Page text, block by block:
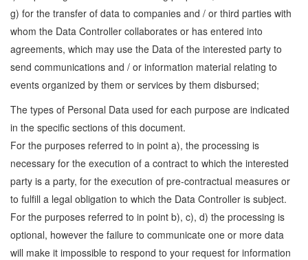
g) for the transfer of data to companies and / or third parties with
whom the Data Controller collaborates or has entered into
agreements, which may use the Data of the interested party to
send communications and / or information material relating to
events organized by them or services by them disbursed;
The types of Personal Data used for each purpose are indicated
in the specific sections of this document.
For the purposes referred to in point a), the processing is
necessary for the execution of a contract to which the interested
party is a party, for the execution of pre-contractual measures or
to fulfill a legal obligation to which the Data Controller is subject.
For the purposes referred to in point b), c), d) the processing is
optional, however the failure to communicate one or more data
will make it impossible to respond to your request for information